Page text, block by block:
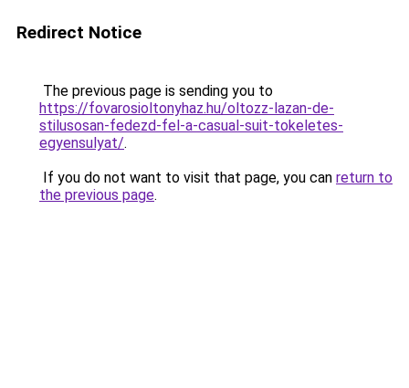
Redirect Notice
The previous page is sending you to
https://fovarosioltonyhaz.hu/oltozz-lazan-de-
stilusosan-fedezd-fel-a-casual-suit-tokeletes-
egyensulyat/.
If you do not want to visit that page, you can return to
the previous page.